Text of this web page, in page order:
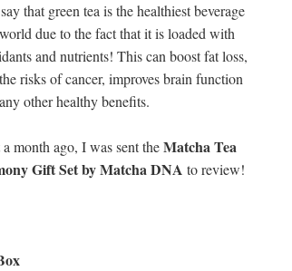
that green tea is the healthiest beverage
due to the fact that it is loaded with
and nutrients! This can boost fat loss,
risks of cancer, improves brain function
other healthy benefits.
month ago, I was sent theMatcha Tea
Gift Set by Matcha DNA to review!